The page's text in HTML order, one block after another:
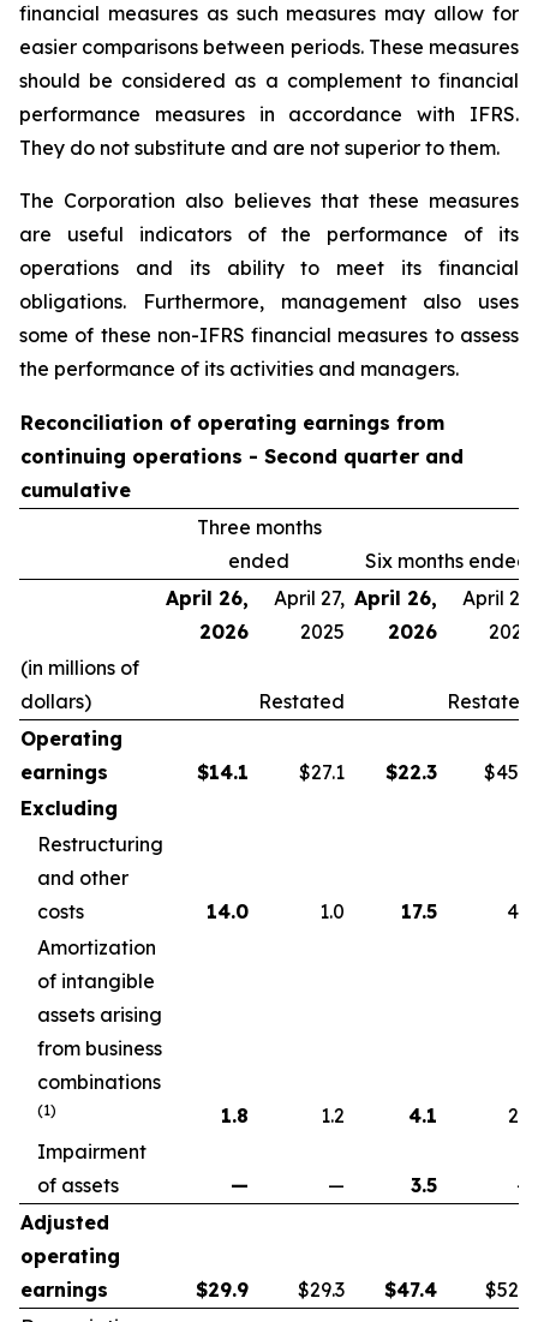
financial measures as such measures may allow for
easier comparisons between periods. These measures
should be considered as a complement to financial
performance measures in accordance with IFRS.
They do not substitute and are not superior to them.
The Corporation also believes that these measures
are useful indicators of the performance of its
operations and its ability to meet its financial
obligations. Furthermore, management also uses
some of these non-IFRS financial measures to assess
the performance of its activities and managers.
Reconciliation of operating earnings from
continuing operations - Second quarter and
cumulative
Three months
ended
Six months ended
April 26,
2026
April 27,
2025
April 26,
2026
April 27,
2025
(in millions of
dollars)
Restated
Restated
Operating
earnings
$14.1 $27.1 $22.3
$45.9
Excluding
Restructuring
and other
costs
14.0 1.0 17.5
4.6
Amortization
of intangible
assets arising
from business
combinations
(1) 1.8 1.2 4.1
2.2
Impairment
of assets
— — 3.5
—
Adjusted
operating
earnings
$29.9 $29.3 $47.4
$52.7